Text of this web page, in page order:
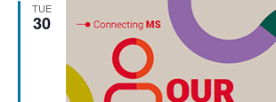
TUE
30